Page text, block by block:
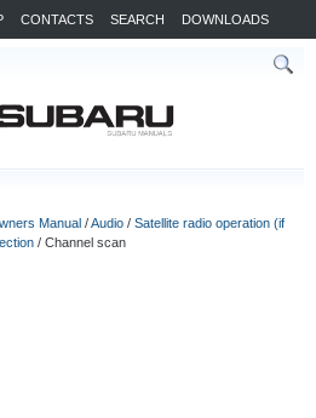
CONTACTS SEARCH DOWNLOADS
Manual /Audio / Satellite radio operation (if
/ Channel scan